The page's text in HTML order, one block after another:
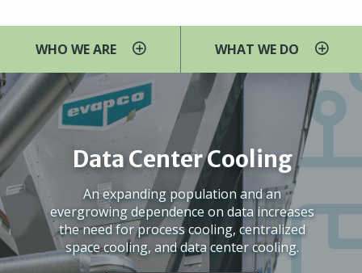
WHO WE ARE WHAT WE DO
Data Center Cooling
An expanding population and an
evergrowing dependence on data increases
the need for process cooling, centralized
space cooling, and data center cooling.